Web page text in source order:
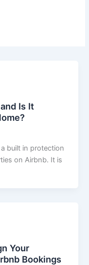
Is It
built in protection
on Airbnb. It is
Your
Bookings